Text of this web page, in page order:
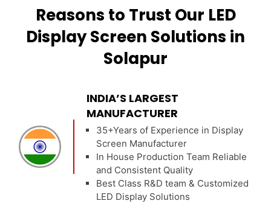
Reasons to Trust Our LED
Display Screen Solutions in
Solapur
INDIA’S LARGEST
MANUFACTURER
35+Years of Experience in Display
Screen Manufacturer
In House Production Team Reliable
and Consistent Quality
Best Class R&D team & Customized
LED Display Solutions